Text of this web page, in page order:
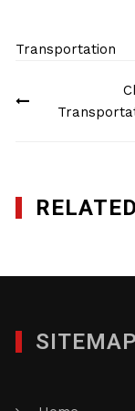
Transportation
navigation
SITEMAP